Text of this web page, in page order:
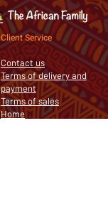
Client Service
Contact us
Terms of delivery and
payment
Terms of sales
Home